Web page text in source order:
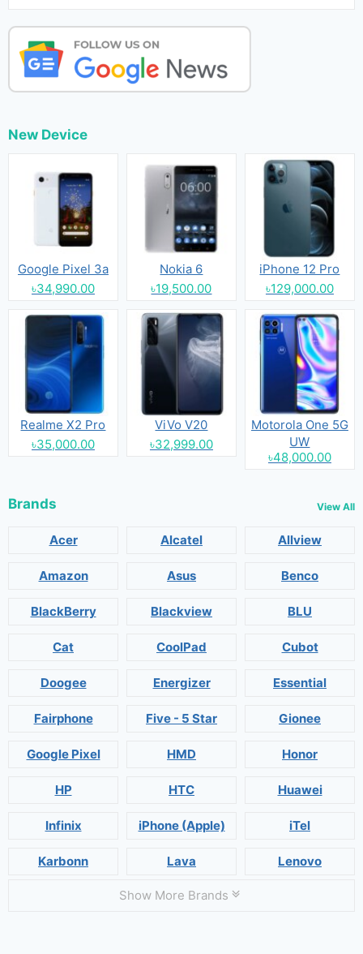
New Device
Google Pixel 3a
৳34,990.00
Nokia 6
৳19,500.00
iPhone 12 Pro
৳129,000.00
Realme X2 Pro
৳35,000.00
ViVo V20
৳32,999.00
Motorola One 5G
UW
৳48,000.00
Brands View All
Acer Alcatel Allview
Amazon Asus Benco
BlackBerry Blackview BLU
Cat CoolPad Cubot
Doogee Energizer Essential
Fairphone Five - 5 Star Gionee
Google Pixel HMD Honor
HP HTC Huawei
Infinix iPhone (Apple) iTel
Karbonn Lava Lenovo
Show More Brands